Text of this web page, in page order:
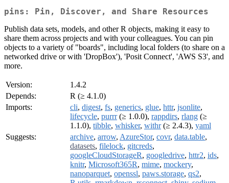
pins: Pin, Discover, and Share Resources
Publish data sets, models, and other R objects, making it easy to
share them across projects and with your colleagues. You can pin
objects to a variety of "boards", including local folders (to share on a
networked drive or with 'DropBox'), 'Posit Connect', 'AWS S3', and
more.
Version:
1.4.2
Depends:
R (≥ 4.1.0)
Imports:
cli, digest, fs, generics, glue, httr, jsonlite,
lifecycle, purrr(≥ 1.0.0), rappdirs, rlang (≥
1.1.0), tibble, whisker, withr(≥ 2.4.3), yaml
Suggests:
archive, arrow, AzureStor, covr, data.table,
datasets, filelock, gitcreds,
googleCloudStorageR, googledrive, httr2, ids,
knitr, Microsoft365R, mime, mockery,
nanoparquet, openssl, paws.storage, qs2,